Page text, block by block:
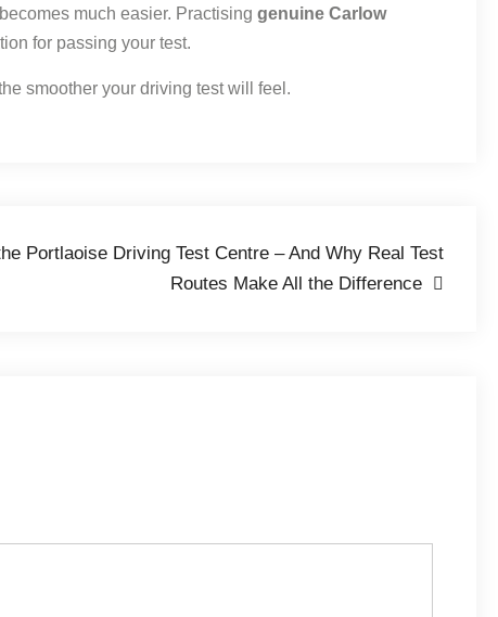
much easier. Practising genuine Carlow
for passing your test.
smoother your driving test will feel.
Portlaoise Driving Test Centre – And Why Real Test
Routes Make All the Difference